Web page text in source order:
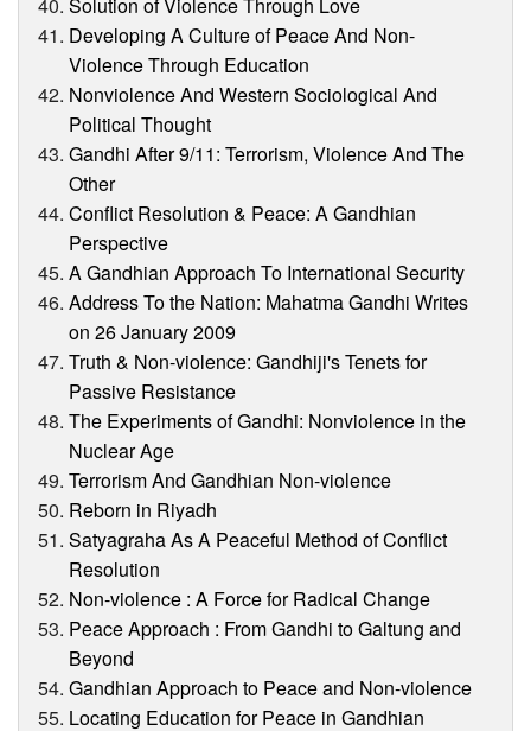
Solution of Violence Through Love
Developing A Culture of Peace And Non-
Violence Through Education
Nonviolence And Western Sociological And
Political Thought
Gandhi After 9/11: Terrorism, Violence And The
Other
Conflict Resolution & Peace: A Gandhian
Perspective
A Gandhian Approach To International Security
Address To the Nation: Mahatma Gandhi Writes
on 26 January 2009
Truth & Non-violence: Gandhiji's Tenets for
Passive Resistance
The Experiments of Gandhi: Nonviolence in the
Nuclear Age
Terrorism And Gandhian Non-violence
Reborn in Riyadh
Satyagraha As A Peaceful Method of Conflict
Resolution
Non-violence : A Force for Radical Change
Peace Approach : From Gandhi to Galtung and
Beyond
Gandhian Approach to Peace and Non-violence
Locating Education for Peace in Gandhian